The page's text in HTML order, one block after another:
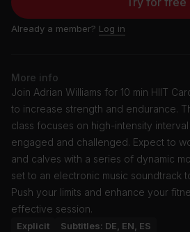
Already a member? Log in
More info
Join Adrian Williams for 10 min HIIT
to increase strength and endurance.
class focuses on high-intensity
engaged and challenged. Expect to
and calves with a series of dynamic
set to an electronic music soundtrack
Push your limits and enhance your
effective session.
Explicit Subtitles: DE, EN, ES